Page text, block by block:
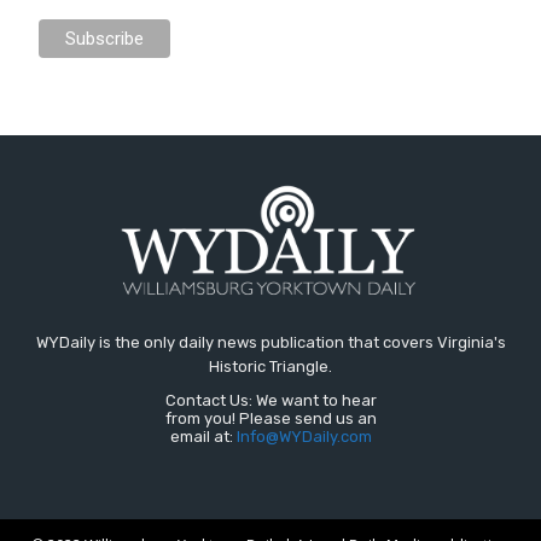
WYDaily is the only daily news publication that covers Virginia's
Historic Triangle.
Contact Us: We want to hear
from you! Please send us an
email at: Info@WYDaily.com